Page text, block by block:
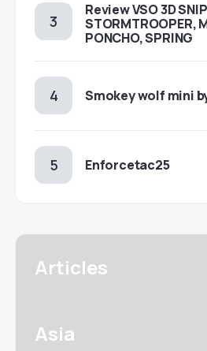
Review VSO 3D
STORMTROOPER,
PONCHO, SPRING
Smokey wolf mini
Enforcetac25
Articles
Asia